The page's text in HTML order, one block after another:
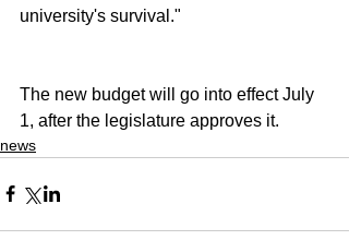
university's survival."
The new budget will go into effect July
1, after the legislature approves it.
news